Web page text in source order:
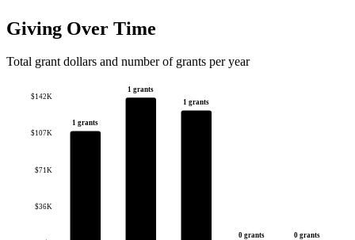
Giving Over Time
Total grant dollars and number of grants per year
$36K
$71K
$107K
$142K
1 grants
1 grants
1 grants
0 grants 0 grants